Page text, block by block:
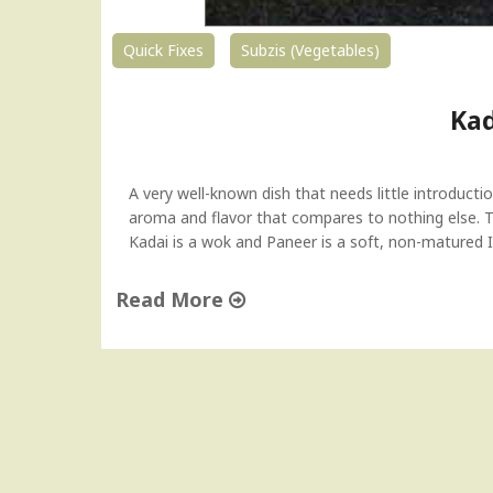
Quick Fixes
Subzis (Vegetables)
A very well-known dish that needs little
aroma and flavor that compares to nothing else.
Kadai is a wok and Paneer is a soft, non-matured
Read More